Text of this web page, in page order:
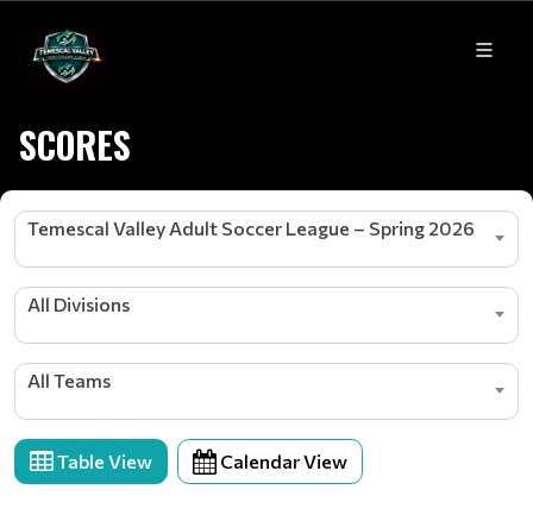
SCORES
Temescal Valley Adult Soccer League – Spring 2026
All Divisions
All Teams
Table View Calendar View